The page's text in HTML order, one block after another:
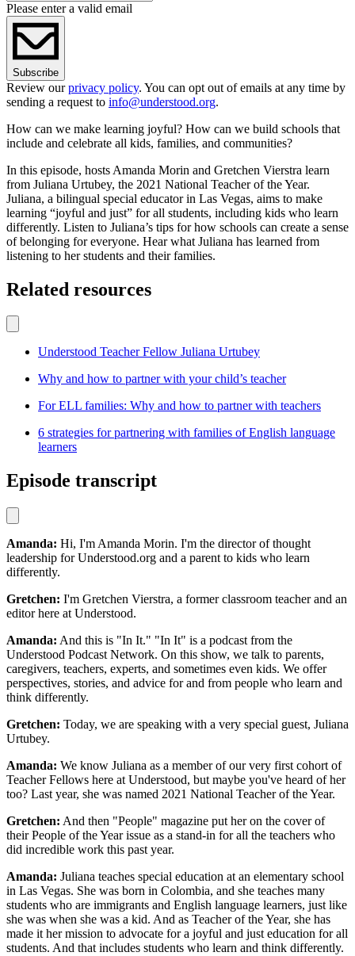
Please enter a valid email
Subscribe
Review ourprivacy policy. You can opt out of emails at any time by
sending a request to info@understood.org.
How can we make learning joyful? How can we build schools that
include and celebrate all kids, families, and communities?
In this episode, hosts Amanda Morin and Gretchen Vierstra learn
from Juliana Urtubey, the 2021 National Teacher of the Year.
Juliana, a bilingual special educator in Las Vegas, aims to make
learning “joyful and just” for all students, including kids who learn
differently. Listen to Juliana’s tips for how schools can create a sense
of belonging for everyone. Hear what Juliana has learned from
listening to her students and their families.
Related resources
Understood Teacher Fellow Juliana Urtubey
Why and how to partner with your child’s teacher
For ELL families: Why and how to partner with teachers
6 strategies for partnering with families of English language
learners
Episode transcript
Amanda: Hi, I'm Amanda Morin. I'm the director of thought
leadership for Understood.org and a parent to kids who learn
differently.
Gretchen: I'm Gretchen Vierstra, a former classroom teacher and an
editor here at Understood.
Amanda: And this is "In It." "In It" is a podcast from the
Understood Podcast Network. On this show, we talk to parents,
caregivers, teachers, experts, and sometimes even kids. We offer
perspectives, stories, and advice for and from people who learn and
think differently.
Gretchen: Today, we are speaking with a very special guest, Juliana
Urtubey.
Amanda: We know Juliana as a member of our very first cohort of
Teacher Fellows here at Understood, but maybe you've heard of her
too? Last year, she was named 2021 National Teacher of the Year.
Gretchen: And then "People" magazine put her on the cover of
their People of the Year issue as a stand-in for all the teachers who
did incredible work this past year.
Amanda: Juliana teaches special education at an elementary school
in Las Vegas. She was born in Colombia, and she teaches many
students who are immigrants and English language learners, just like
she was when she was a kid. And as Teacher of the Year, she has
made it her mission to advocate for a joyful and just education for all
students. And that includes students who learn and think differently.